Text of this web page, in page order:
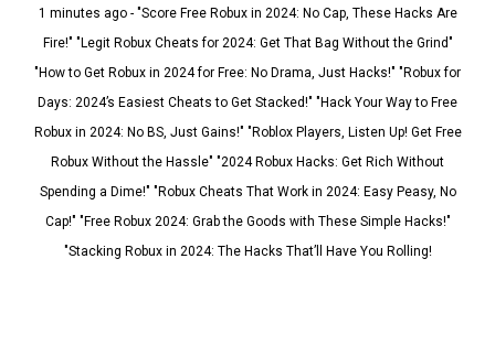
1 minutes ago - "Score Free Robux in 2024: No Cap, These Hacks Are
Fire!" "Legit Robux Cheats for 2024: Get That Bag Without the Grind"
"How to Get Robux in 2024 for Free: No Drama, Just Hacks!" "Robux for
Days: 2024’s Easiest Cheats to Get Stacked!" "Hack Your Way to Free
Robux in 2024: No BS, Just Gains!" "Roblox Players, Listen Up! Get Free
Robux Without the Hassle" "2024 Robux Hacks: Get Rich Without
Spending a Dime!" "Robux Cheats That Work in 2024: Easy Peasy, No
Cap!" "Free Robux 2024: Grab the Goods with These Simple Hacks!"
"Stacking Robux in 2024: The Hacks That’ll Have You Rolling!